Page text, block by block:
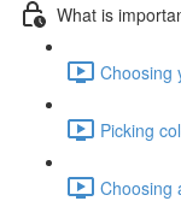
What is
Choosing
Picking
Choosing